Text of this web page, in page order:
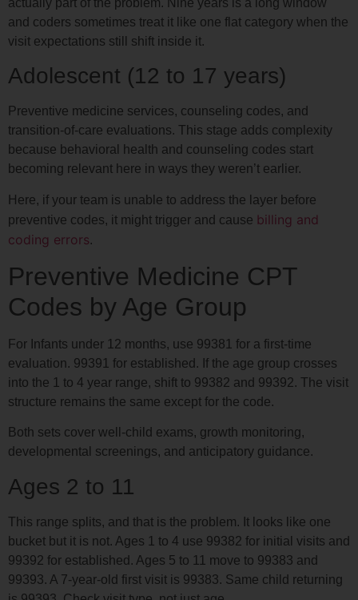
and coders sometimes treat it like one flat category when the
visit expectations still shift inside it.
Adolescent (12 to 17 years)
Preventive medicine services, counseling codes, and
transition-of-care evaluations. This stage adds complexity
because behavioral health and counseling codes start
becoming relevant here in ways they weren’t earlier.
Here, if your team is unable to address the layer before
preventive codes, it might trigger and cause billing and
coding errors.
Preventive Medicine CPT
Codes by Age Group
For Infants under 12 months, use 99381 for a first-time
evaluation. 99391 for established. If the age group crosses
into the 1 to 4 year range, shift to 99382 and 99392. The visit
structure remains the same except for the code.
Both sets cover well-child exams, growth monitoring,
developmental screenings, and anticipatory guidance.
Ages 2 to 11
This range splits, and that is the problem. It looks like one
bucket but it is not. Ages 1 to 4 use 99382 for initial visits and
99392 for established. Ages 5 to 11 move to 99383 and
99393. A 7-year-old first visit is 99383. Same child returning